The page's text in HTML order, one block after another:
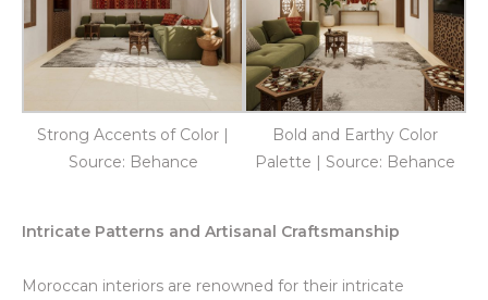
Strong Accents of Color |
Source: Behance
Bold and Earthy Color
Palette | Source: Behance
Intricate Patterns and Artisanal Craftsmanship
Moroccan interiors are renowned for their intricate